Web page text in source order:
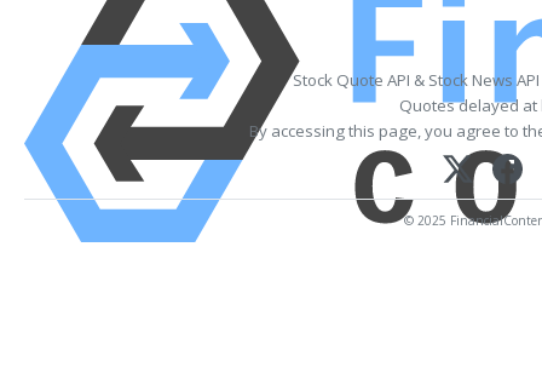
Stock Quote API & Stock News
Quotes delayed at
By accessing this page, you agree to
© 2025